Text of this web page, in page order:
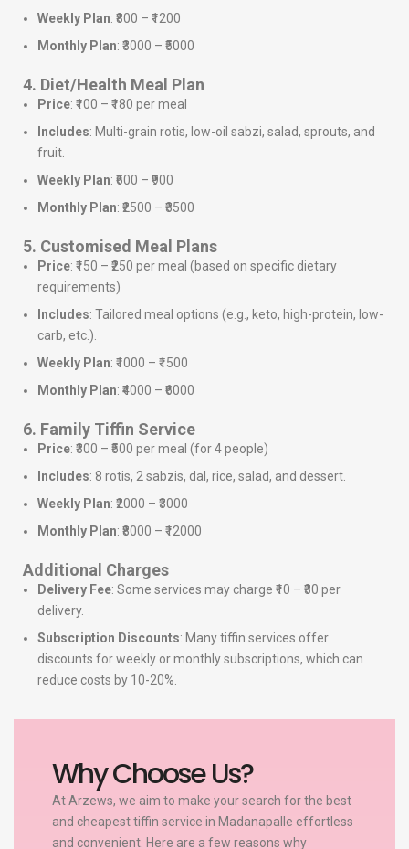
Weekly Plan: ₹800 – ₹1200
Monthly Plan: ₹3000 – ₹5000
4. Diet/Health Meal Plan
Price: ₹100 – ₹180 per meal
Includes: Multi-grain rotis, low-oil sabzi, salad, sprouts, and
fruit.
Weekly Plan: ₹600 – ₹900
Monthly Plan: ₹2500 – ₹3500
5. Customised Meal Plans
Price: ₹150 – ₹250 per meal (based on specific dietary
requirements)
Includes: Tailored meal options (e.g., keto, high-protein, low-
carb, etc.).
Weekly Plan: ₹1000 – ₹1500
Monthly Plan: ₹4000 – ₹6000
6. Family Tiffin Service
Price: ₹300 – ₹500 per meal (for 4 people)
Includes: 8 rotis, 2 sabzis, dal, rice, salad, and dessert.
Weekly Plan: ₹2000 – ₹3000
Monthly Plan: ₹8000 – ₹12000
Additional Charges
Delivery Fee: Some services may charge ₹10 – ₹30 per
delivery.
Subscription Discounts: Many tiffin services offer
discounts for weekly or monthly subscriptions, which can
reduce costs by 10-20%.
Why Choose Us?
At Arzews, we aim to make your search for the best
and cheapest tiffin service in Madanapalle effortless
and convenient. Here are a few reasons why